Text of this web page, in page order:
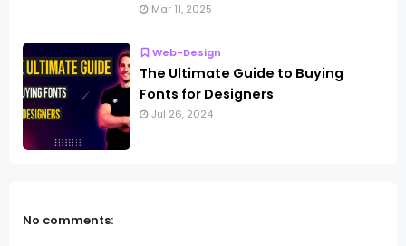
Mar 11, 2025
Web-Design
The Ultimate Guide to Buying
Fonts for Designers
Jul 26, 2024
No comments: